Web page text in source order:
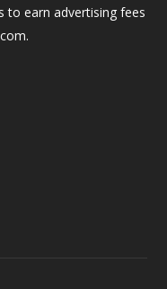
to earn advertising fees